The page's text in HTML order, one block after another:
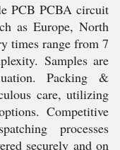
PCB PCBA circuit
as Europe, North
times range from 7
Samples are
Packing &
care, utilizing
Competitive
processes
securely and on